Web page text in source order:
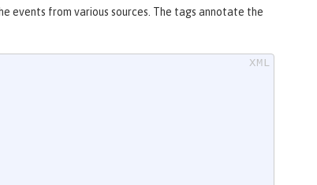
events from various sources. The tags annotate the